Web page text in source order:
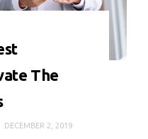
The
DECEMBER 2, 2019